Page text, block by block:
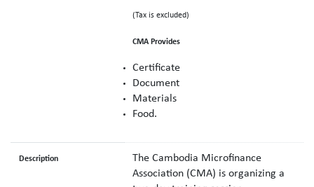
(Tax is excluded)
CMA Provides
Certificate
Document
Material s
Food.
Description
The Cambodia Microfinance
Association (CMA) is organizing a